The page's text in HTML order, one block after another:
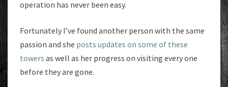
operation has never been easy.
Fortunately I’ve found another person with the same
passion and she posts updates on some of these
towers as well as her progress on visiting every one
before they are gone.